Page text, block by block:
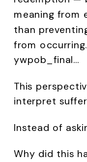
meaning from
than
from
ywpob_final…
This
interpret
Instead of
Why did this